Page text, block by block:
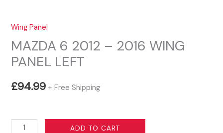
Wing Panel
MAZDA 6 2012 – 2016 WING
PANEL LEFT
£94.99 + Free Shipping
MAZDA
ADD TO CART